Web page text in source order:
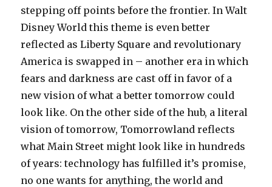
stepping off points before the frontier. In Walt
Disney World this theme is even better
reflected as Liberty Square and revolutionary
America is swapped in – another era in which
fears and darkness are cast off in favor of a
new vision of what a better tomorrow could
look like. On the other side of the hub, a literal
vision of tomorrow, Tomorrowland reflects
what Main Street might look like in hundreds
of years: technology has fulfilled it’s promise,
no one wants for anything, the world and